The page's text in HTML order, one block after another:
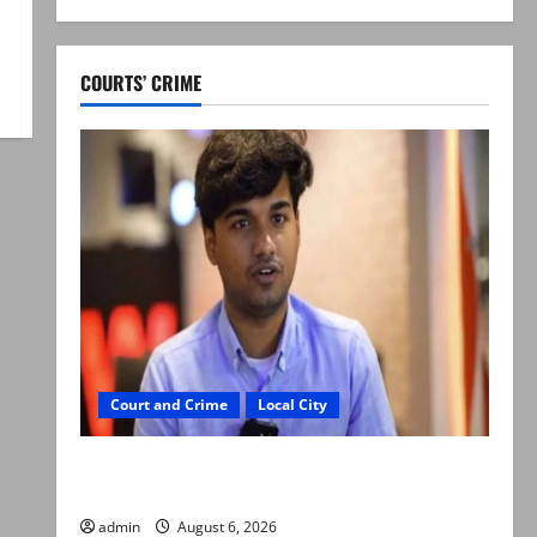
COURTS’ CRIME
Court and Crime Local City
admin August 6, 2026